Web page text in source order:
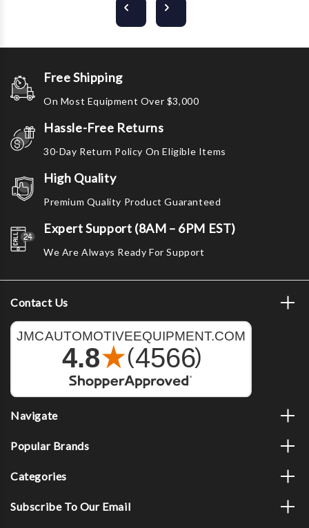
Free Shipping
On Most Equipment Over $3,000
Hassle-Free Returns
30-Day Return Policy On Eligible Items
High Quality
Premium Quality Product Guaranteed
Expert Support (8AM – 6PM EST)
We Are Always Ready For Support
Contact Us
Navigate
Popular Brands
Categories
Subscribe To Our Email